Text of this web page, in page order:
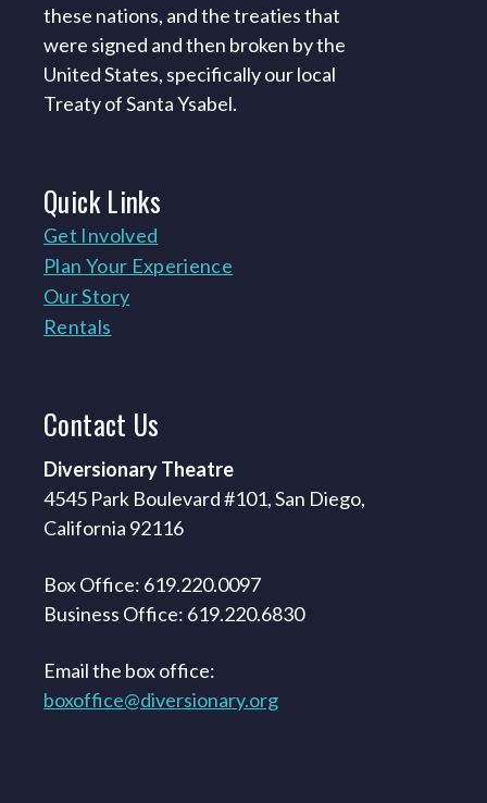
these nations, and the treaties that
were signed and then broken by the
United States, specifically our local
Treaty of Santa Ysabel.
QuickLinks
Get Involved
Plan Your Experience
Our Story
Rentals
Contact Us
Diversionary Theatre
4545 Park Boulevard #101, San Diego,
California 92116
Box Office: 619.220.0097
Business Office: 619.220.6830
Email the box office:
boxoffice@diversionary.org